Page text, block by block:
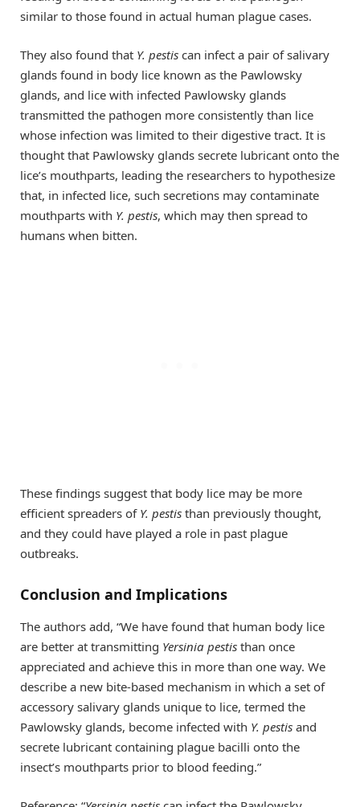
similar to those found in actual human plague cases.
They also found that Y. pestis can infect a pair of salivary
glands found in body lice known as the Pawlowsky
glands, and lice with infected Pawlowsky glands
transmitted the pathogen more consistently than lice
whose infection was limited to their digestive tract. It is
thought that Pawlowsky glands secrete lubricant onto the
lice’s mouthparts, leading the researchers to hypothesize
that, in infected lice, such secretions may contaminate
mouthparts with Y. pestis, which may then spread to
humans when bitten.
These findings suggest that body lice may be more
efficient spreaders of Y. pestis than previously thought,
and they could have played a role in past plague
outbreaks.
Conclusion and Implications
The authors add, “We have found that human body lice
are better at transmitting Yersinia pestis than once
appreciated and achieve this in more than one way. We
describe a new bite-based mechanism in which a set of
accessory salivary glands unique to lice, termed the
Pawlowsky glands, become infected with Y. pestis and
secrete lubricant containing plague bacilli onto the
insect’s mouthparts prior to blood feeding.”